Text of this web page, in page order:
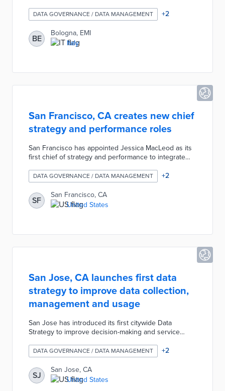
model of the city that combines geometric, physical,
behavioral, and social data to simulate urban
dynamics and support evidence-based policymaking.
The city uses it to address complex issues like social
vulnerabilities, behavioral impacts, and trade-offs in
DATA GOVERNANCE / DATA MANAGEMENT +2
BE
Bologna, EMI
Italy
San Francisco, CA creates new chief
strategy and performance roles
San Francisco has appointed Jessica MacLeod as its
first chief of strategy and performance to integrate
role, established under Mayor Daniel Lurie, aims to
set measurable goals, enhance service delivery, and
foster accountability across departments. MacLeod
will use data analytics to streamline resources,
reduce administrative barriers, and promote
DATA GOVERNANCE / DATA MANAGEMENT +2
SF
San Francisco, CA
United States
San Jose, CA launches first data
strategy to improve data collection,
management and usage
San Jose has introduced its first citywide Data
Strategy to improve decision-making and service
strategy, developed with input from over 700
community members and city staff, focuses on using
data to address key issues like homelessness,
housing, and public safety. It includes plans for a
centralized data platform, enhanced cybersecurity,
DATA GOVERNANCE / DATA MANAGEMENT +2
SJ
San Jose, CA
United States